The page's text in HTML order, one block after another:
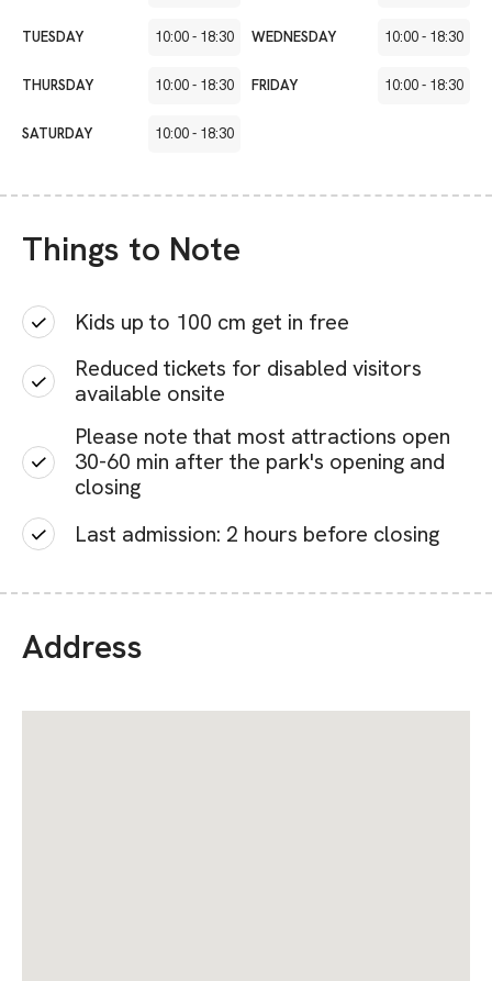
TUESDAY 10:00- 18:30 WEDNESDAY 10:00- 18:30
THURSDAY 10:00- 18:30 FRIDAY 10:00- 18:30
SATURDAY 10:00- 18:30
Things to Note
Kids up to 100 cm get in free
Reduced tickets for disabled visitors
available onsite
Please note that most attractions open
30-60 min after the park's opening and
closing
Last admission: 2 hours before closing
Address